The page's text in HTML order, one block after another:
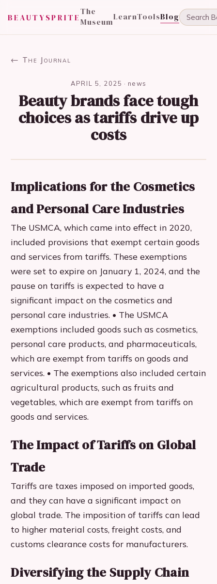
BEAUTYSPRITE
The
MuseumLearnToolsBlog
← The Journal
APRIL 5, 2025 ·news
Beauty brands face tough
choices as tariffs drive up
costs
Implications for the Cosmetics
and Personal Care Industries
The USMCA, which came into effect in 2020,
included provisions that exempt certain goods
and services from tariffs. These exemptions
were set to expire on January 1, 2024, and the
pause on tariffs is expected to have a
significant impact on the cosmetics and
personal care industries. • The USMCA
exemptions included goods such as cosmetics,
personal care products, and pharmaceuticals,
which are exempt from tariffs on goods and
services. • The exemptions also included certain
agricultural products, such as fruits and
vegetables, which are exempt from tariffs on
goods and services.
The Impact of Tariffs on Global
Trade
Tariffs are taxes imposed on imported goods,
and they can have a significant impact on
global trade. The imposition of tariffs can lead
to higher material costs, freight costs, and
customs clearance costs for manufacturers.
Diversifying the Supply Chain